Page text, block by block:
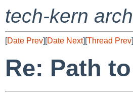
tech-kern
[Date Prev][Date Next][Thread Prev
Re: Path